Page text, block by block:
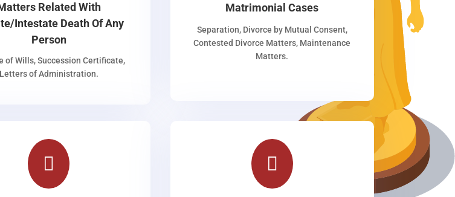
Related With
Intestate Death Of Any
Person
of Wills, Succession Certificate,
Letters of Administration.
Matrimonial Cases
Separation, Divorce by Mutual Consent,
Contested Divorce Matters, Maintenance
Matters.
 